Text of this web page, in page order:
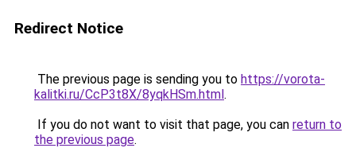
Redirect Notice
The previous page is sending you to https://vorota-
kalitki.ru/CcP3t8X/8yqkHSm.html.
If you do not want to visit that page, you can return to
the previous page.